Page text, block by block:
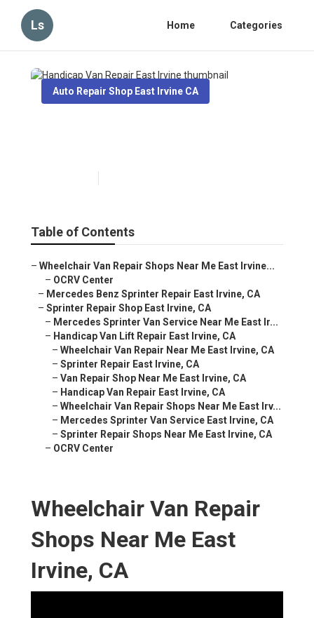
Ls Home Categories
Auto Repair Shop East Irvine CA
Table of Contents
– Wheelchair Van Repair Shops Near Me East Irvine...
– OCRV Center
– Mercedes Benz Sprinter Repair East Irvine, CA
– Sprinter Repair Shop East Irvine, CA
– Mercedes Sprinter Van Service Near Me East Ir...
– Handicap Van Lift Repair East Irvine, CA
– Wheelchair Van Repair Near Me East Irvine, CA
– Sprinter Repair East Irvine, CA
– Van Repair Shop Near Me East Irvine, CA
– Handicap Van Repair East Irvine, CA
– Wheelchair Van Repair Shops Near Me East Irv...
– Mercedes Sprinter Van Service East Irvine, CA
– Sprinter Repair Shops Near Me East Irvine, CA
– OCRV Center
Wheelchair Van Repair
Shops Near Me East
Irvine, CA